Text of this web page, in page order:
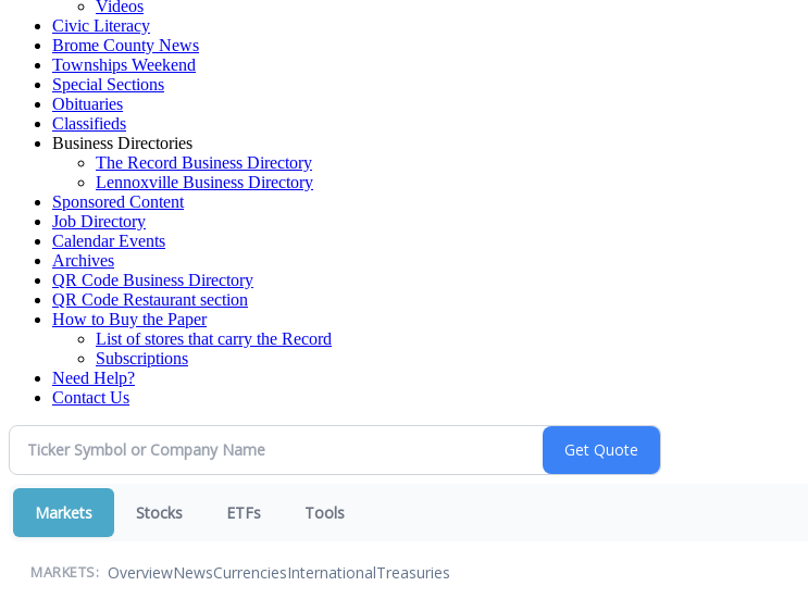
Videos
Civic Literacy
Brome County News
Townships Weekend
Special Sections
Obituaries
Classifieds
Business Directories
The Record Business Directory
Lennoxville Business Directory
Sponsored Content
Job Directory
Calendar Events
Archives
QR Code Business Directory
QR Code Restaurant section
How to Buy the Paper
List of stores that carry the Record
Subscriptions
Need Help?
Contact Us
Markets Stocks ETFs Tools
MARKETS: OverviewNewsCurrenciesInternationalTreasuries